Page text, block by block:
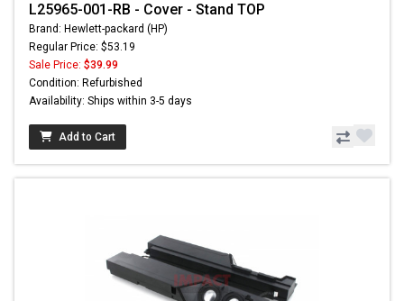
L25965-001-RB - Cover - Stand TOP
Brand: Hewlett-packard (HP)
Regular Price: $53.19
Sale Price: $39.99
Condition: Refurbished
Availability: Ships within 3-5 days
Add to Cart